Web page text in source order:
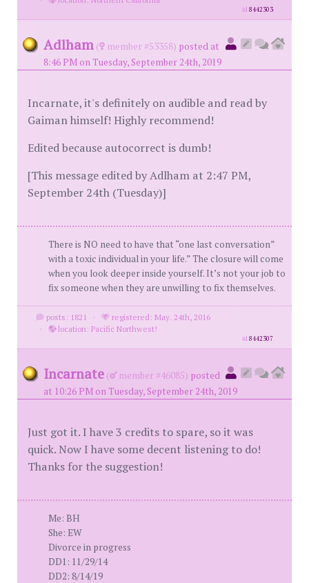
id8442303
Adlham ( member #53358) posted at
8:46 PM on Tuesday, September 24th, 2019
Incarnate, it's definitely on audible and read by
Gaiman himself! Highly recommend!
Edited because autocorrect is dumb!
[This message edited by Adlham at 2:47 PM,
September 24th (Tuesday)]
There is NO need to have that “one last conversation”
with a toxic individual in your life.” The closure will come
when you look deeper inside yourself. It’s not your job to
fix someone when they are unwilling to fix themselves.
posts: 1821 ·
registered: May. 24th, 2016
·
location: Pacific Northwest!
id8442307
Incarnate ( member #46085) posted
at 10:26 PM on Tuesday, September 24th, 2019
Just got it. I have 3 credits to spare, so it was
quick. Now I have some decent listening to do!
Thanks for the suggestion!
Me: BH
She: EW
Divorce in progress
DD1: 11/29/14
DD2: 8/14/19